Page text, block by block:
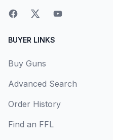
BUYER LINKS
Buy Guns
Advanced Search
Order History
Find an FFL